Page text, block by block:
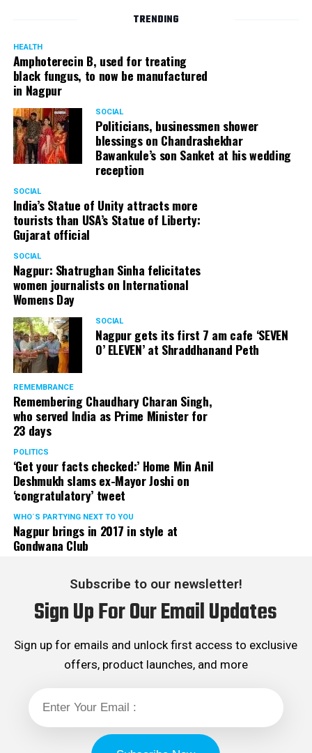
TRENDING
HEALTH
Amphoterecin B, used for treating
black fungus, to now be manufactured
in Nagpur
SOCIAL
Politicians, businessmen shower
blessings on Chandrashekhar
Bawankule’s son Sanket at his wedding
reception
SOCIAL
India’s Statue of Unity attracts more
tourists than USA’s Statue of Liberty:
Gujarat official
SOCIAL
Nagpur: Shatrughan Sinha felicitates
women journalists on International
Womens Day
SOCIAL
Nagpur gets its first 7 am cafe ‘SEVEN
O’ ELEVEN’ at Shraddhanand Peth
REMEMBRANCE
Remembering Chaudhary Charan Singh,
who served India as Prime Minister for
23 days
POLITICS
‘Get your facts checked:’ Home Min Anil
Deshmukh slams ex-Mayor Joshi on
‘congratulatory’ tweet
WHO´S PARTYING NEXT TO YOU
Nagpur brings in 2017 in style at
Gondwana Club
Subscribe to our newsletter!
Sign Up For Our Email Updates
Sign up for emails and unlock first access to exclusive
offers, product launches, and more